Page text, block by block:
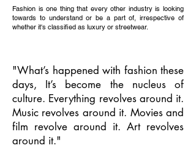
Fashion is one thing that every other industry is looking
towards to understand or be a part of, irrespective of
whether it's classified as luxury or streetwear.
"What’s happened with fashion these
days, It’s become the nucleus of
culture. Everything revolves around it.
Music revolves around it. Movies and
film revolve around it. Art revolves
around it."